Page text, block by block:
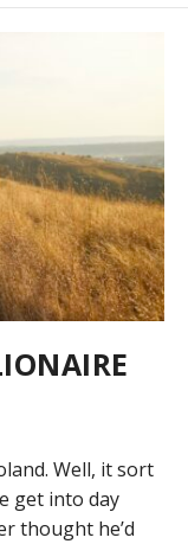
Well, it sort
get into day
thought he’d